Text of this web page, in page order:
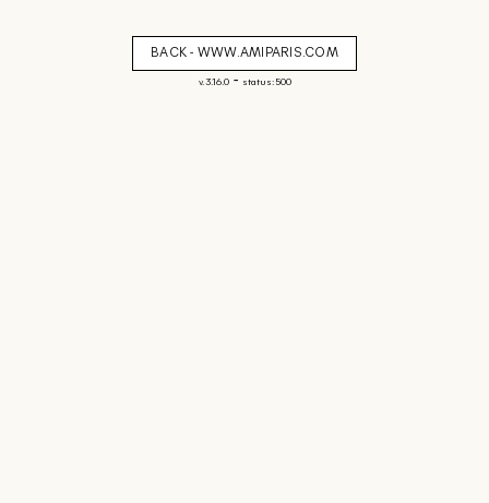
BACK - WWW.AMIPARIS.COM
v. 3.16.0- status: 500